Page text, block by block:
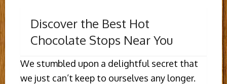
Discover the Best Hot
Chocolate Stops Near You
We stumbled upon a delightful secret that
we just can’t keep to ourselves any longer.